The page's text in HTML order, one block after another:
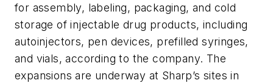
for assembly, labeling, packaging, and cold
storage of injectable drug products, including
autoinjectors, pen devices, prefilled syringes,
and vials, according to the company. The
expansions are underway at Sharp’s sites in